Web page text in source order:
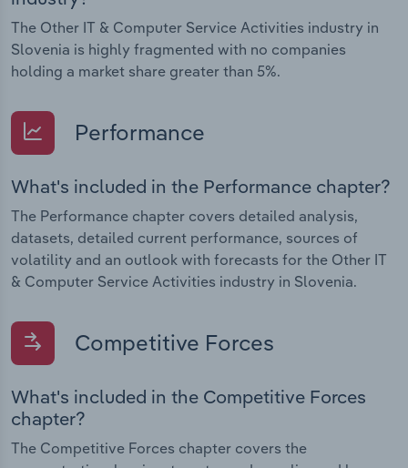
The Other IT & Computer Service Activities industry in
Slovenia is highly fragmented with no companies
holding a market share greater than 5%.
Performance
What's included in the Performance chapter?
The Performance chapter covers detailed analysis,
datasets, detailed current performance, sources of
volatility and an outlook with forecasts for the Other IT
& Computer Service Activities industry in Slovenia.
Competitive Forces
What's included in the Competitive Forces
chapter?
The Competitive Forces chapter covers the